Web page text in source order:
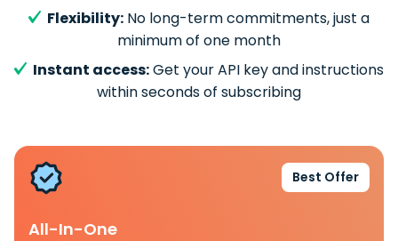
Flexibility: No long-term commitments, just a
minimum of one month
Instant access:Get your API key and instructions
within seconds of subscribing
Best Offer
All-In-One